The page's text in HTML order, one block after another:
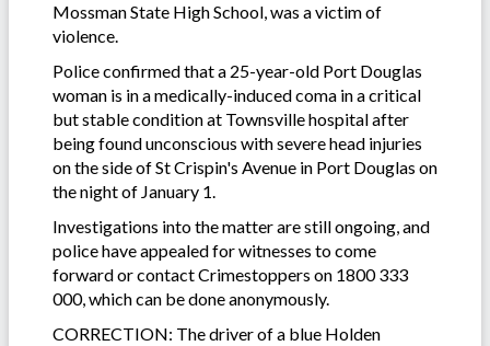
Mossman State High School, was a victim of
violence.
Police confirmed that a 25-year-old Port Douglas
woman is in a medically-induced coma in a critical
but stable condition at Townsville hospital after
being found unconscious with severe head injuries
on the side of St Crispin's Avenue in Port Douglas on
the night of January 1.
Investigations into the matter are still ongoing, and
police have appealed for witnesses to come
forward or contact Crimestoppers on 1800 333
000, which can be done anonymously.
CORRECTION: The driver of a blue Holden